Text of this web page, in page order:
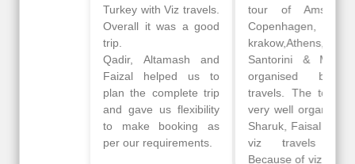
Turkey with Viz travels.
Overall it was a good
Qadir, Altamash and
Faizal helped us to
plan the complete trip
and gave us flexibility
to make booking as
per our requirements.
tour of Amsterdam,
Copenhagen, Warsaw,
krakow,Athens,
Santorini & Mykonos
organised by viz
travels. The tour was
very well organised by
Sharuk, Faisal and the
viz travels team.
Because of viz travel, it